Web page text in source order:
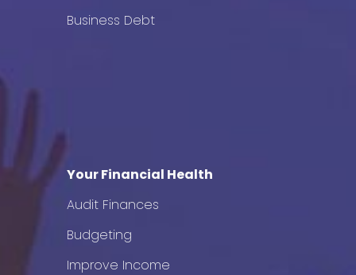
Business Debt
Your Financial Health
Audit Finances
Budgeting
Improve Income